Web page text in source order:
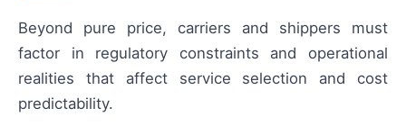
Beyond pure price, carriers and shippers must
factor in regulatory constraints and operational
realities that affect service selection and cost
predictability.